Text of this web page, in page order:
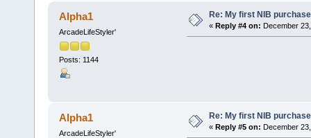
Alpha1
ArcadeLifeStyler'
Posts: 1144
Re: My first NIB
« Reply #4 on: December
Alpha1
ArcadeLifeStyler'
Re: My first NIB
« Reply #5 on: December